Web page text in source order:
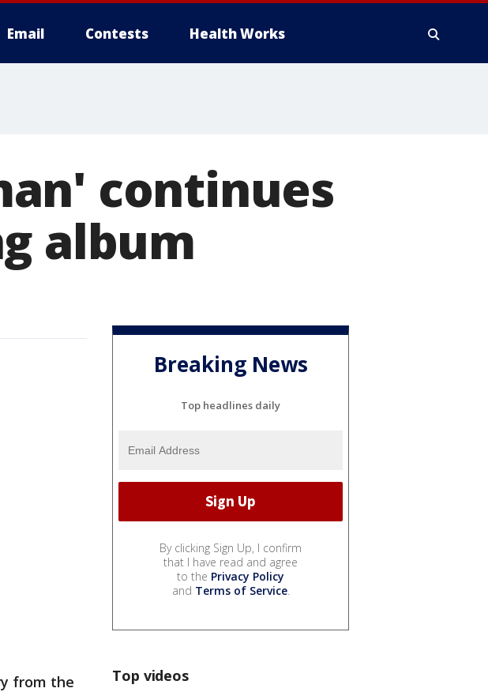
Email Contests Health Works
continues
album
from the
Breaking News
Top headlines daily
By clicking Sign Up, I confirm
that I have read and agree
to the Privacy Policy
and Terms of Service.
Top videos